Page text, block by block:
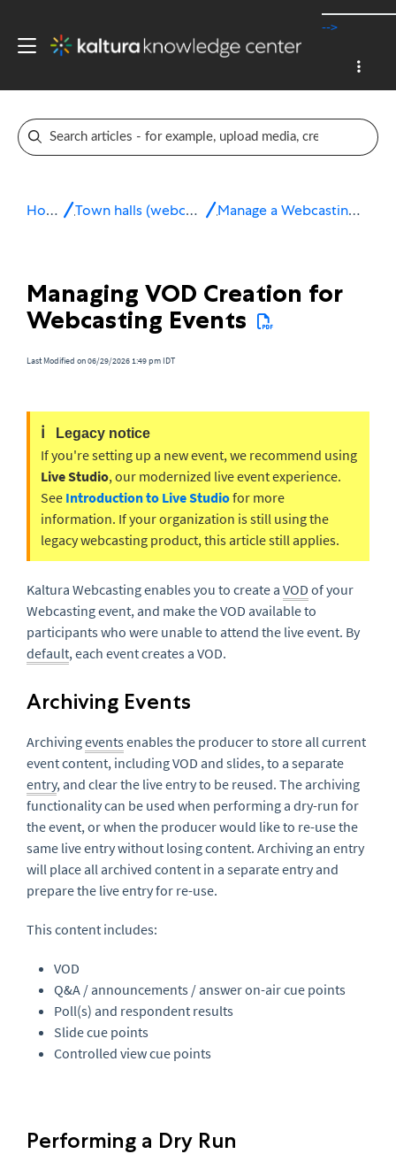
-->
Home Town halls (webcasting) Manage a Webcasting Event
Managing VOD Creation for
Webcasting Events
Last Modified on 06/29/2026 1:49 pm IDT
ℹ️ Legacy notice
If you're setting up a new event, we recommend using
Live Studio, our modernized live event experience.
See Introduction to Live Studiofor more
information. If your organization is still using the
legacy webcasting product, this article still applies.
Kaltura Webcasting enables you to create a VOD of your
Webcasting event, and make the VOD available to
participants who were unable to attend the live event. By
default, each event creates a VOD.
Archiving Events
Archivingevents enables the producer to store all current
event content, including VOD and slides, to a separate
entry, and clear the live entry to be reused. The archiving
functionality can be used when performing a dry-run for
the event, or when the producer would like to re-use the
same live entry without losing content. Archiving an entry
will place all archived content in a separate entry and
prepare the live entry for re-use.
This content includes:
VOD
Q&A / announcements / answer on-air cue points
Poll(s) and respondent results
Slide cue points
Controlled view cue points
Performing a Dry Run